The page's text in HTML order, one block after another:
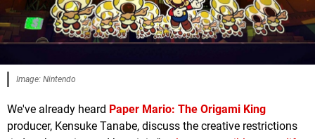
Image: Nintendo
We've already heard Paper Mario: The Origami King
producer, Kensuke Tanabe, discuss the creative restrictions